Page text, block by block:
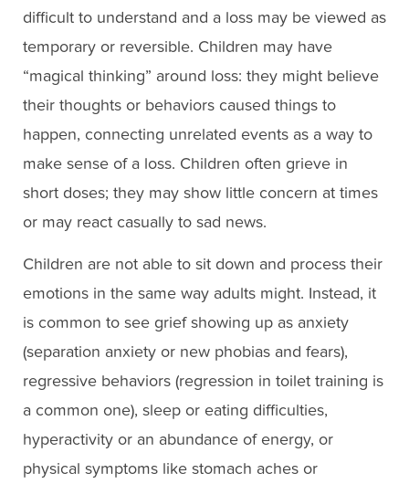
difficult to understand and a loss may be viewed as
temporary or reversible. Children may have
“magical thinking” around loss: they might believe
their thoughts or behaviors caused things to
happen, connecting unrelated events as a way to
make sense of a loss. Children often grieve in
short doses; they may show little concern at times
or may react casually to sad news.
Children are not able to sit down and process their
emotions in the same way adults might. Instead, it
is common to see grief showing up as anxiety
(separation anxiety or new phobias and fears),
regressive behaviors (regression in toilet training is
a common one), sleep or eating difficulties,
hyperactivity or an abundance of energy, or
physical symptoms like stomach aches or